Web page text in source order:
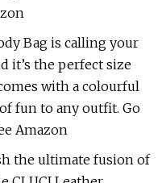
Bag is calling your
it’s the perfect size
with a colourful
fun to any outfit. Go
Amazon
the ultimate fusion of